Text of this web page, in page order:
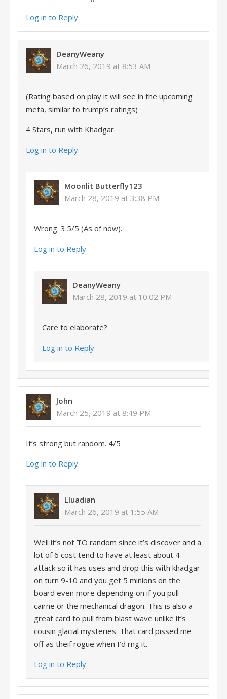
Log in to Reply
DeanyWeany
March 26, 2019 at 8:53 AM
(Rating based on play it will see in the upcoming
meta, similar to trump’s ratings)
4 Stars, run with Khadgar.
Log in to Reply
Moonlit Butterfly123
March 28, 2019 at 3:38 PM
Wrong. 3.5/5 (As of now).
Log in to Reply
DeanyWeany
March 28, 2019 at 10:02 PM
Care to elaborate?
Log in to Reply
John
March 25, 2019 at 8:49 PM
It’s strong but random. 4/5
Log in to Reply
Lluadian
March 26, 2019 at 1:55 AM
Well it’s not TO random since it’s discover and a
lot of 6 cost tend to have at least about 4
attack so it has uses and drop this with khadgar
on turn 9-10 and you get 5 minions on the
board even more depending on if you pull
cairne or the mechanical dragon. This is also a
great card to pull from blast wave unlike it’s
cousin glacial mysteries. That card pissed me
off as theif rogue when I’d rng it.
Log in to Reply